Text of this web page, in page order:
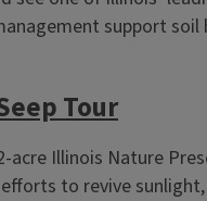
support
Tour
Illinois Nature
to revive